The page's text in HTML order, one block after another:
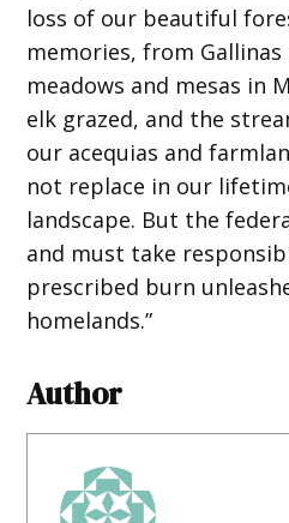
loss of our beautiful
memories, from
meadows and mesas in
elk grazed, and the
our acequias and
not replace in our
landscape. But the
and must take
prescribed burn
homelands.”
Author